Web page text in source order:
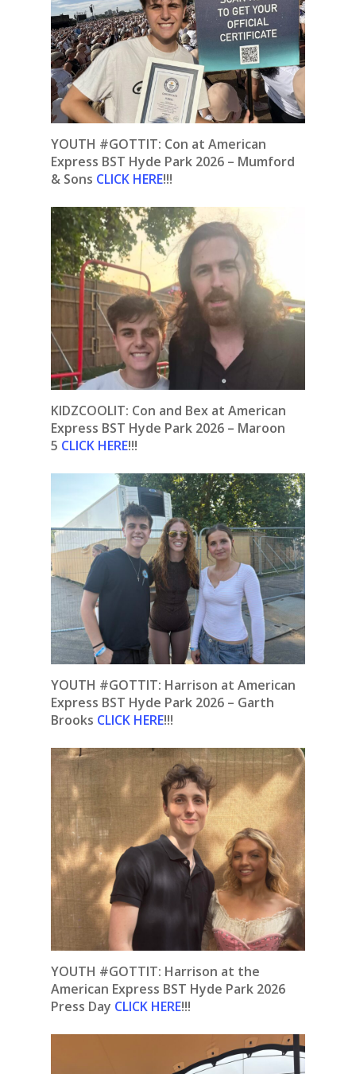
YOUTH #GOTTIT: Con at American
Express BST Hyde Park 2026 – Mumford
& Sons CLICK HERE!!!
KIDZCOOLIT: Con and Bex at American
Express BST Hyde Park 2026 – Maroon
5 CLICK HERE!!!
YOUTH #GOTTIT: Harrison at American
Express BST Hyde Park 2026 – Garth
Brooks CLICK HERE!!!
YOUTH #GOTTIT: Harrison at the
American Express BST Hyde Park 2026
Press Day CLICK HERE!!!